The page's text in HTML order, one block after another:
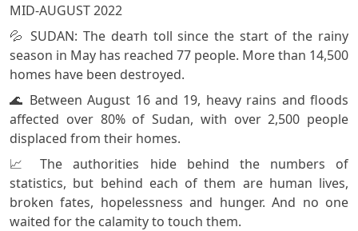
MID-AUGUST 2022
💦 SUDAN: The deaтh toll since the start of the rainy
season in May has reached 77 people. More than 14,500
homes have been destroyed.
🌊 Between August 16 and 19, heavy rains and floods
affected over 80% of Sudan, with over 2,500 people
displaced from their homes.
📈 The authorities hide behind the numbers of
statistics, but behind each of them are human lives,
broken fates, hopelessness and hunger. And no one
waited for the calamity to touch them.